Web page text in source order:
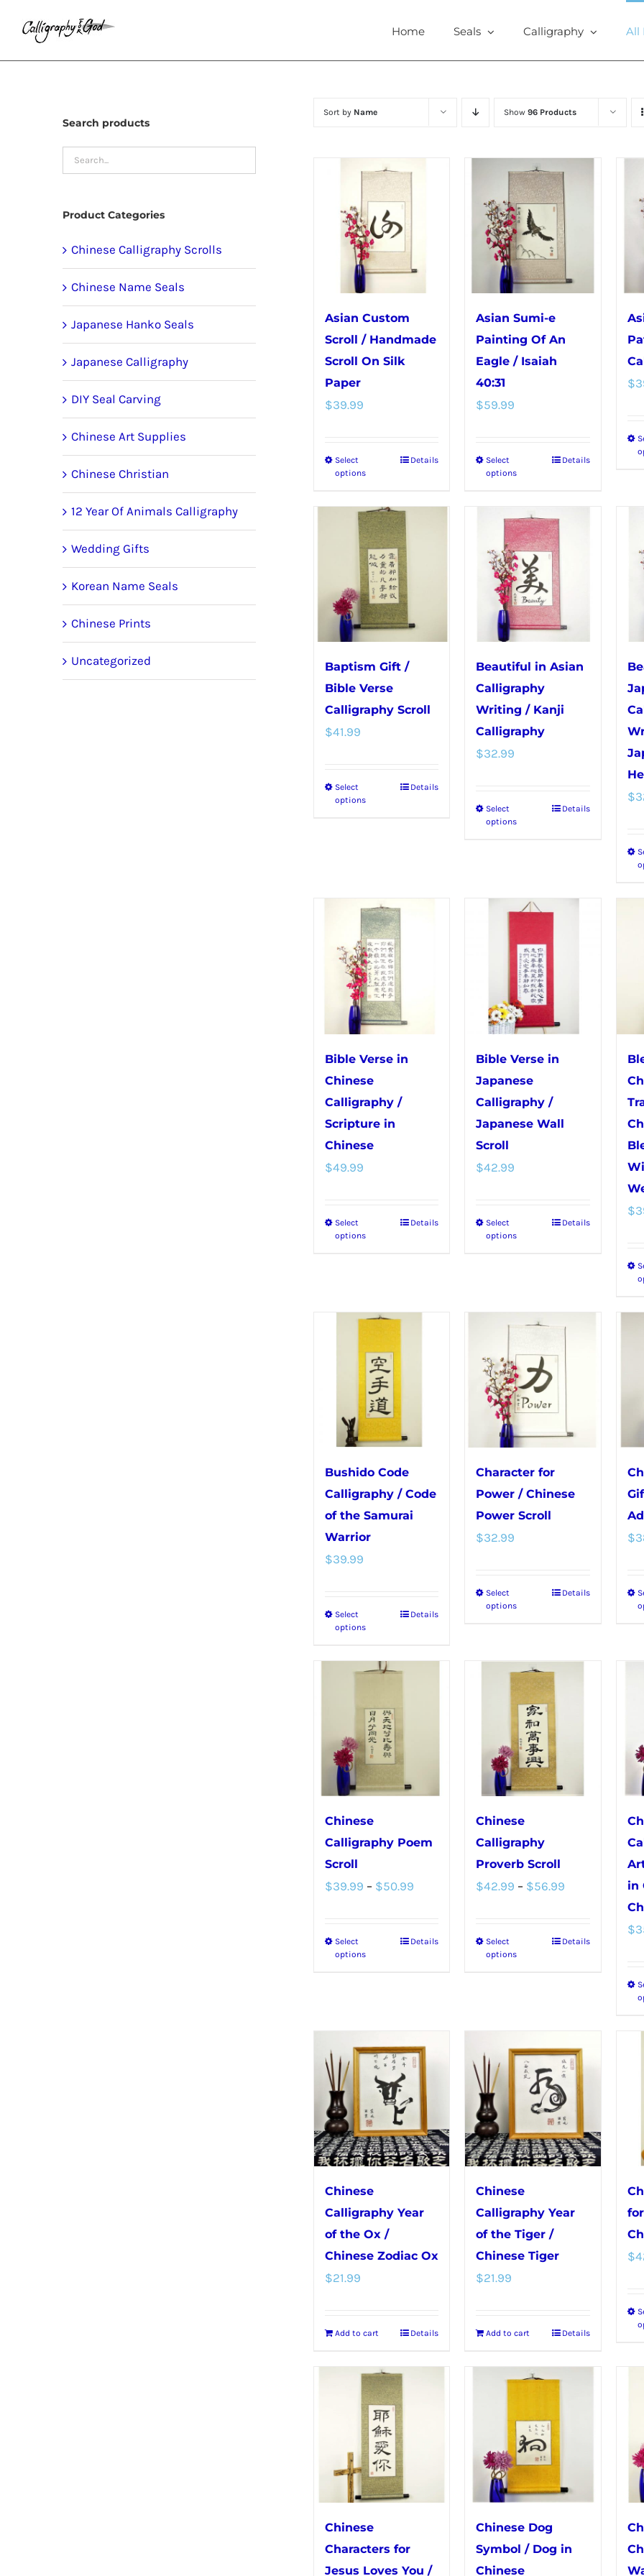
Home Seals Calligraphy All
Sort by Name Show96 Products
Asian Custom
Scroll / Handmade
Scroll On Silk
Paper
$39.99
Select
options
This
has
multiple
variants.
The
options
may
be
chosen
on
the
Details
Asian Sumi-e
Painting Of An
Eagle / Isaiah
40:31
$59.99
Select
options
This
multiple
variants.
The
options
may
chosen
on
the
product
Details
$
Baptism Gift /
Bible Verse
Calligraphy Scroll
$41.99
Select
options
This
The
options
may
be
chosen
on
the
product
Details
Beautiful in Asian
Calligraphy
Writing / Kanji
Calligraphy
$32.99
Select
options
This
variants.
options
may
be
chosen
on
the
product
page
Details
$
Bible Verse in
Chinese
Calligraphy /
Scripture in
Chinese
$49.99
Select
options
This
variants.
options
may
be
chosen
on
the
product
page
Details
Bible Verse in
Japanese
Calligraphy /
Japanese Wall
Scroll
$42.99
Select
options
This
variants.
options
may
be
chosen
on
the
product
page
Details
$
Bushido Code
Calligraphy / Code
of the Samurai
Warrior
$39.99
Select
options
This
has
variants.
The
options
be
on
product
Details
Character for
Power / Chinese
Power Scroll
$32.99
Select
options
This
multiple
variants.
The
options
may
be
chosen
the
product
page
Details
$
Chinese
Calligraphy Poem
Scroll
$39.99 – $50.99
Select
options
This
The
options
may
be
chosen
on
product
page
Details
Chinese
Calligraphy
Proverb Scroll
$42.99 – $56.99
Select
options
This
The
options
may
chosen
on
product
page
Details
in
$
Chinese
Calligraphy Year
of the Ox /
Chinese Zodiac Ox
$21.99
Add to cart Details
Chinese
Calligraphy Year
of the Tiger /
Chinese Tiger
$21.99
Add to cart Details
$
Chinese
Characters for
Jesus Loves You /
Chinese Dog
Symbol / Dog in
Chinese
Search products
Product Categories
Chinese Calligraphy Scrolls
Chinese Name Seals
Japanese Hanko Seals
Japanese Calligraphy
DIY Seal Carving
Chinese Art Supplies
Chinese Christian
12 Year Of Animals Calligraphy
Wedding Gifts
Korean Name Seals
Chinese Prints
Uncategorized